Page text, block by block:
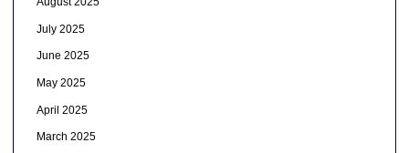
July 2025
June 2025
May 2025
April 2025
March 2025